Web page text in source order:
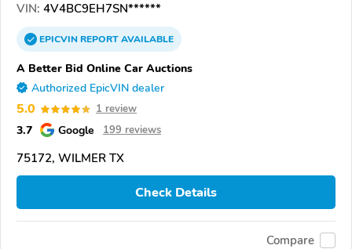
VIN: 4V4BC9EH7SN******
EPICVINREPORTAVAILABLE
A Better Bid Online Car Auctions
Authorized EpicVIN dealer
5.0 1 review
3.7 Google 199 reviews
75172, WILMER TX
Check Details
Compare